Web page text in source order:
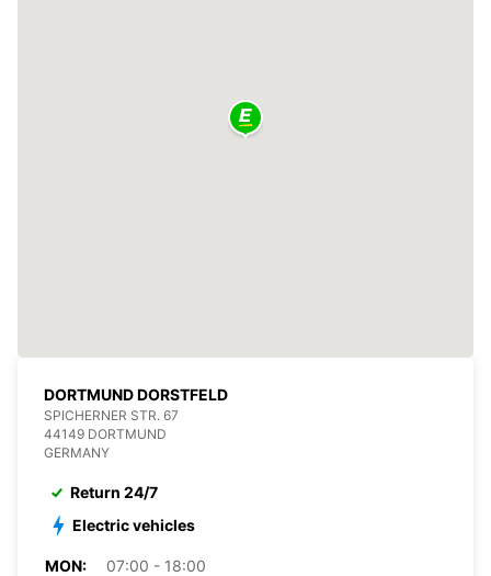
DORTMUND DORSTFELD
SPICHERNER STR. 67
44149 DORTMUND
GERMANY
Return 24/7
Electric vehicles
MON:
07:00 - 18:00